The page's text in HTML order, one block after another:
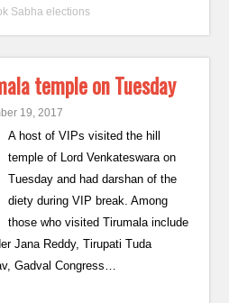
Sabha elections
temple on Tuesday
19, 2017
A host of VIPs visited the hill
temple of Lord Venkateswara on
Tuesday and had darshan of the
diety during VIP break. Among
those who visited Tirumala include
Jana Reddy, Tirupati Tuda
Gadval Congress…